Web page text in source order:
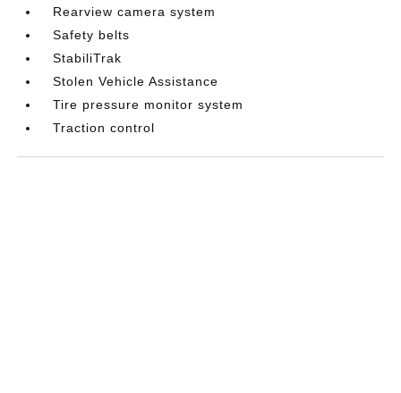
Rearview camera system
Safety belts
StabiliTrak
Stolen Vehicle Assistance
Tire pressure monitor system
Traction control